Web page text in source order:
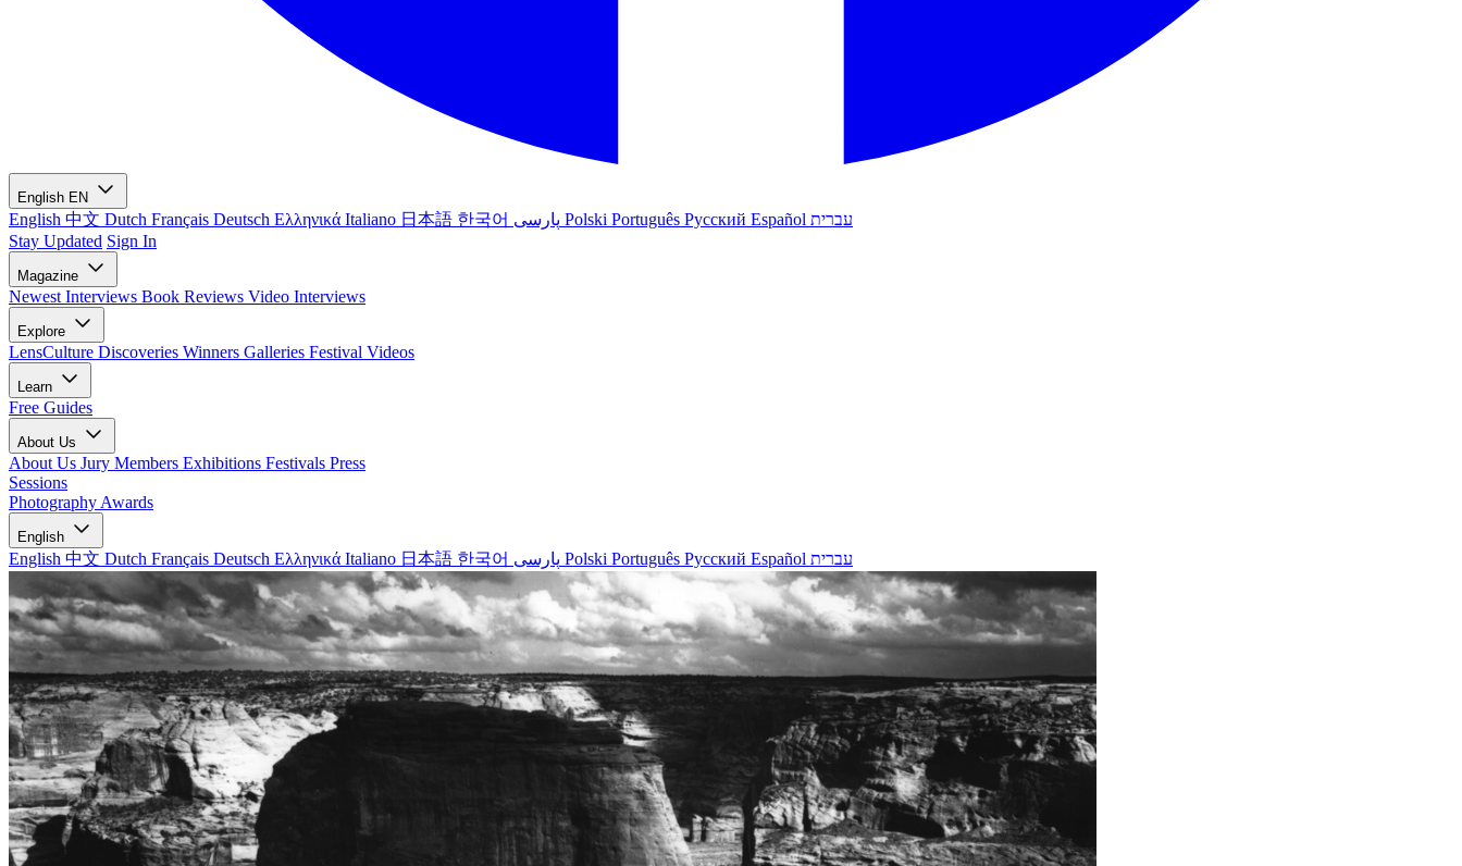
English EN
English 中文 Dutch Français Deutsch Ελληνικά Italiano 日本語 한국어 Polski Português Русский Español עברית
Stay Updated Sign In
Magazine
Newest Interviews Book Reviews Video Interviews
Explore
LensCulture Discoveries Winners Galleries Festival Videos
Learn
Free Guides
About Us
About Us Jury Members Exhibitions Festivals Press
Sessions
Photography Awards
English
English 中文 Dutch Français Deutsch Ελληνικά Italiano 日本語 한국어 Polski Português Русский Español עברית